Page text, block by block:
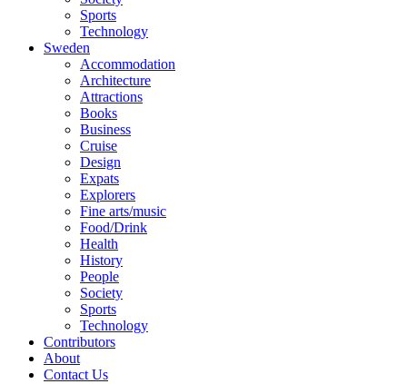
Sports
Technology
Sweden
Accommodation
Architecture
Attractions
Books
Business
Cruise
Design
Expats
Explorers
Fine arts/music
Food/Drink
Health
History
People
Society
Sports
Technology
Contributors
About
Contact Us